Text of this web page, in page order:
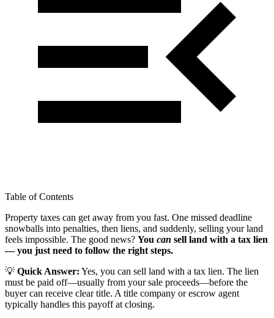
Table of Contents
Property taxes can get away from you fast. One missed deadline
snowballs into penalties, then liens, and suddenly, selling your land
feels impossible. The good news? You can sell land with a tax lien
— you just need to follow the right steps.
💡 Quick Answer: Yes, you can sell land with a tax lien. The lien
must be paid off—usually from your sale proceeds—before the
buyer can receive clear title. A title company or escrow agent
typically handles this payoff at closing.